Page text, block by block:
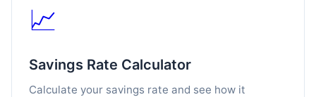
📈
Savings Rate Calculator
Calculate your savings rate and see how it